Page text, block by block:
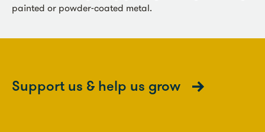
painted or powder-coated metal.
Support us & help us grow